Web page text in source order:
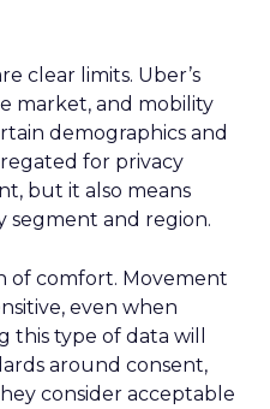
clear limits. Uber’s
market, and mobility
demographics and
for privacy
but it also means
segment and region.
of comfort. Movement
even when
this type of data will
around consent,
consider acceptable